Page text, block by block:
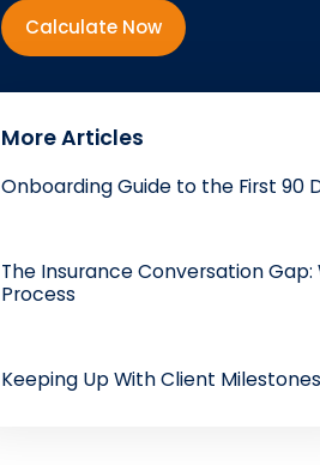
Calculate Now
More Articles
Onboarding Guide to the First 90
The Insurance Conversation
Process
Keeping Up With Client Milestones